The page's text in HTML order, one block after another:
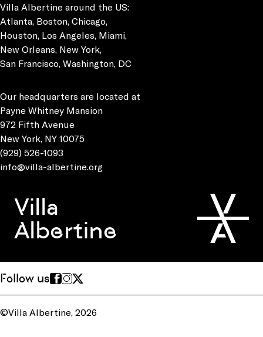
Villa Albertine around the US:
Atlanta, Boston, Chicago,
Houston, Los Angeles, Miami,
New Orleans, New York,
San Francisco, Washington, DC
Our headquarters are located at
Payne Whitney Mansion
972 Fifth Avenue
New York, NY 10075
(929) 526-1093
info@villa-albertine.org
Villa
Albertine
Follow us
©Villa Albertine, 2026